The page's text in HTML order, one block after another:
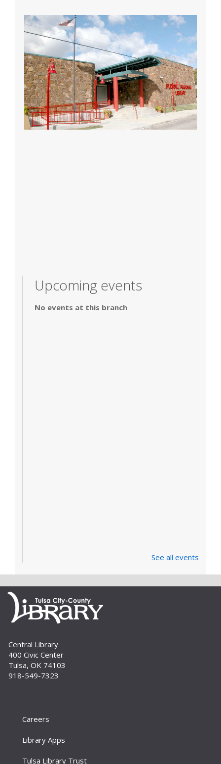
Upcoming events
No events at this branch
See all events
Central Library
400 Civic Center
Tulsa, OK 74103
918-549-7323
Careers
Library Apps
Tulsa Library Trust